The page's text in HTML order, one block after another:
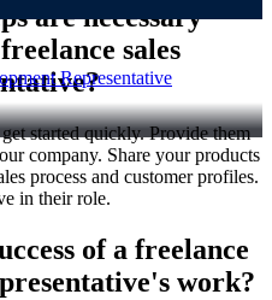
are necessary
sales
started quickly. Provide them
company. Share your products
process and customer profiles.
in their role.
of a freelance
work?
Representative